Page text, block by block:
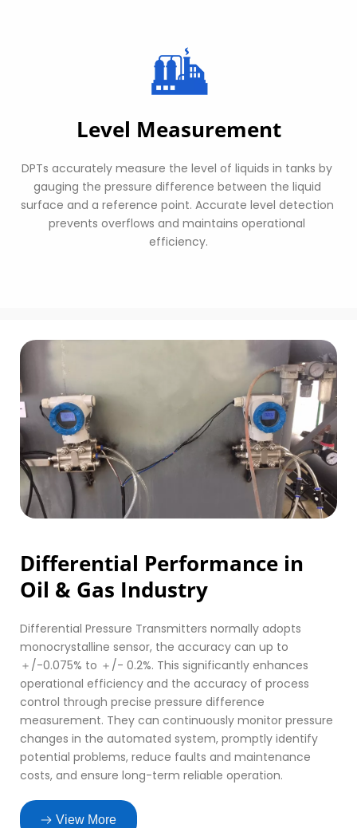
Level Measurement
DPTs accurately measure the level of liquids in tanks by
gauging the pressure difference between the liquid
surface and a reference point. Accurate level detection
prevents overflows and maintains operational
efficiency.
Differential Performance in
Oil & Gas Industry
Differential Pressure Transmitters normally adopts
monocrystalline sensor, the accuracy can up to
＋/-0.075% to ＋/- 0.2%. This significantly enhances
operational efficiency and the accuracy of process
control through precise pressure difference
measurement. They can continuously monitor pressure
changes in the automated system, promptly identify
potential problems, reduce faults and maintenance
costs, and ensure long-term reliable operation.
View More